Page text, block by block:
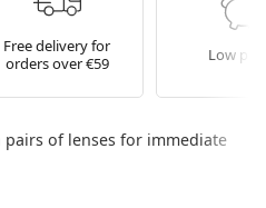
Free delivery for
orders over €59
Low
of lenses for immediate